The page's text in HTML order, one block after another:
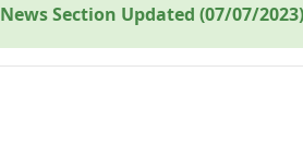
News Section Updated (07/07/2023)